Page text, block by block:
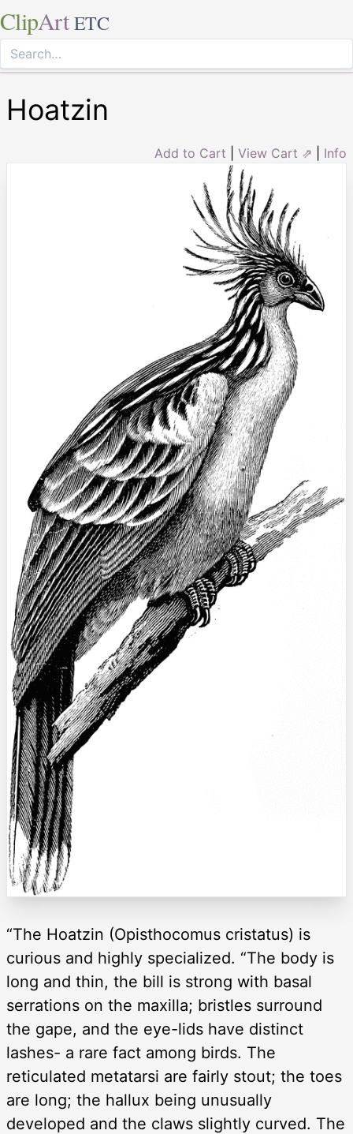
ClipArt ETC
Hoatzin
Add to Cart View Cart ⇗ Info
“The Hoatzin (Opisthocomus cristatus) is
curious and highly specialized. “The body is
long and thin, the bill is strong with basal
serrations on the maxilla; bristles surround
the gape, and the eye-lids have distinct
lashes- a rare fact among birds. The
reticulated metatarsi are fairly stout; the toes
are long; the hallux being unusually
developed and the claws slightly curved. The